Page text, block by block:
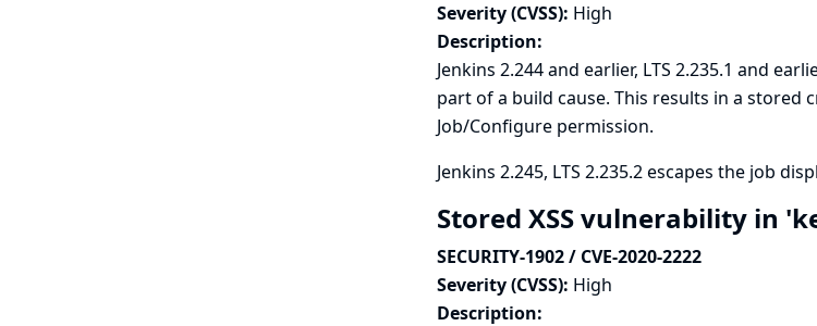
Severity (CVSS): High
Description:
Jenkins 2.244 and earlier, LTS 2.235.1 and
part of a build cause. This results in a stored
Job/Configure permission.
Jenkins 2.245, LTS 2.235.2 escapes the job
Stored XSS vulnerability in
SECURITY-1902 / CVE-2020-2222
Severity (CVSS): High
Description: